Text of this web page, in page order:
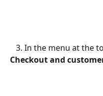
3. In the menu at the
Checkout and